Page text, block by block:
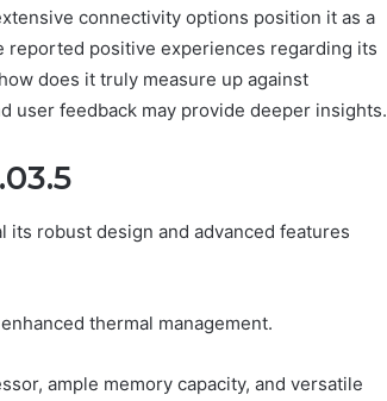
connectivity options position it as a
reported positive experiences regarding its
does it truly measure up against
user feedback may provide deeper insights.
robust design and advanced features
thermal management.
ample memory capacity, and versatile